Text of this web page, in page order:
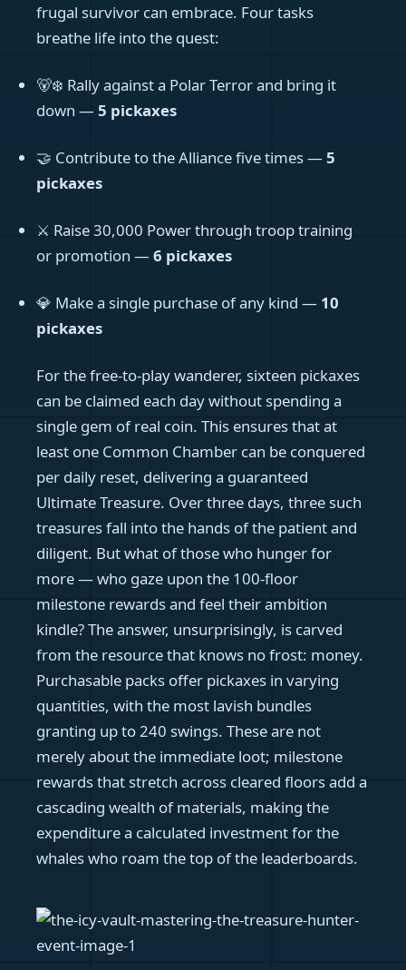
frugal survivor can embrace. Four tasks
breathe life into the quest:
🐻‍❄️ Rally against a Polar Terror and bring it
down — 5 pickaxes
🤝 Contribute to the Alliance five times — 5
pickaxes
⚔️ Raise 30,000 Power through troop training
or promotion — 6 pickaxes
💎 Make a single purchase of any kind — 10
pickaxes
For the free-to-play wanderer, sixteen pickaxes
can be claimed each day without spending a
single gem of real coin. This ensures that at
least one Common Chamber can be conquered
per daily reset, delivering a guaranteed
Ultimate Treasure. Over three days, three such
treasures fall into the hands of the patient and
diligent. But what of those who hunger for
more — who gaze upon the 100-floor
milestone rewards and feel their ambition
kindle? The answer, unsurprisingly, is carved
from the resource that knows no frost: money.
Purchasable packs offer pickaxes in varying
quantities, with the most lavish bundles
granting up to 240 swings. These are not
merely about the immediate loot; milestone
rewards that stretch across cleared floors add a
cascading wealth of materials, making the
expenditure a calculated investment for the
whales who roam the top of the leaderboards.